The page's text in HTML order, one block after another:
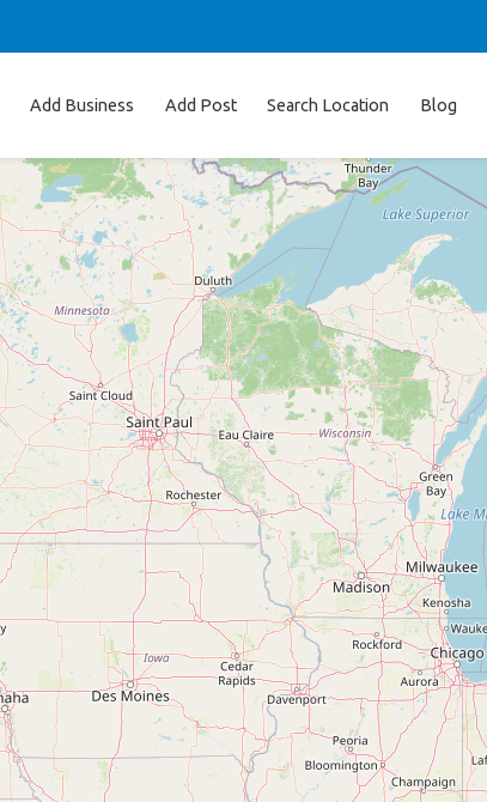
Add Business Add Post Search Location Blog